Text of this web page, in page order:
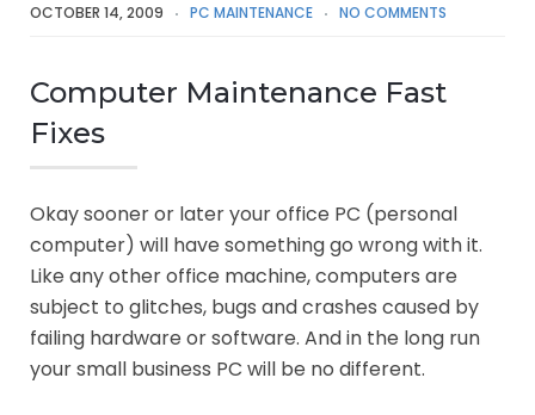
OCTOBER 14, 2009 PC MAINTENANCE NO COMMENTS
Computer Maintenance Fast
Fixes
Okay sooner or later your office PC (personal
computer) will have something go wrong with it.
Like any other office machine, computers are
subject to glitches, bugs and crashes caused by
failing hardware or software. And in the long run
your small business PC will be no different.